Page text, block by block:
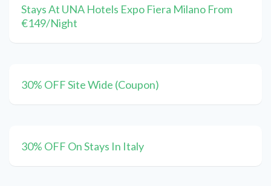
Stays At UNA Hotels Expo Fiera Milano From
€149/Night
30% OFF Site Wide (Coupon)
30% OFF On Stays In Italy